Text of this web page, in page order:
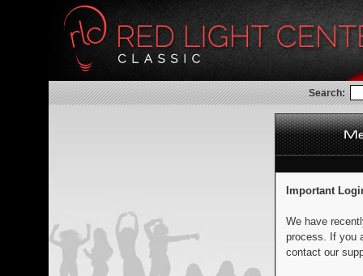
Search:
Important
We have
process. If you
contact our